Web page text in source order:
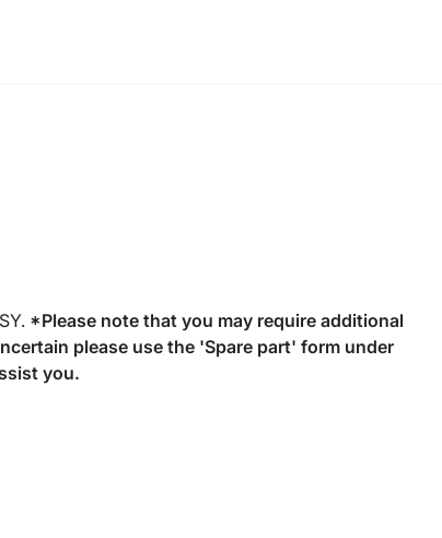
*Please note that you may require additional
please use the 'Spare part' form under
you.